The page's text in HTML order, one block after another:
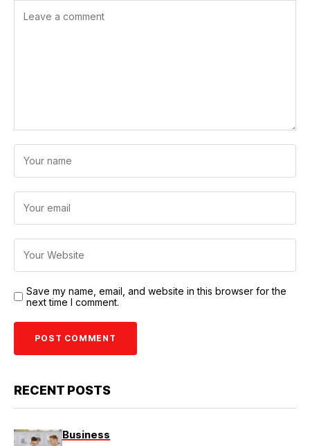
Save my name, email, and website in this browser for the
next time I comment.
RECENT POSTS
Business